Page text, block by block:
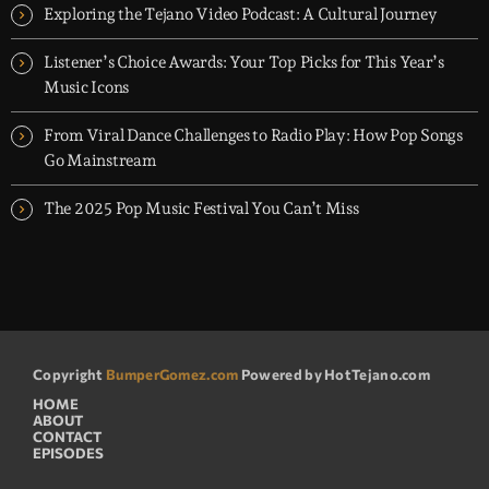
appearances and exclusive music premieres
Exploring the Tejano Video Podcast: A Cultural Journey
Listener’s Choice Awards: Your Top Picks for This Year’s
Music Icons
From Viral Dance Challenges to Radio Play: How Pop Songs
Go Mainstream
The 2025 Pop Music Festival You Can’t Miss
Copyright BumperGomez.com Powered by HotTejano.com
HOME
ABOUT
CONTACT
EPISODES